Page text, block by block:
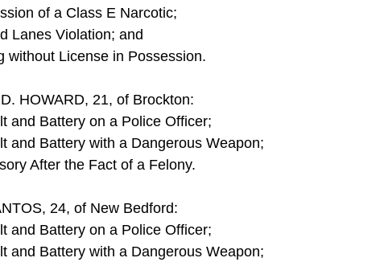
of a Class E Narcotic;
Lanes Violation; and
without License in Possession.
HOWARD, 21, of Brockton:
and Battery on a Police Officer;
and Battery with a Dangerous Weapon;
After the Fact of a Felony.
24, of New Bedford:
and Battery on a Police Officer;
and Battery with a Dangerous Weapon;